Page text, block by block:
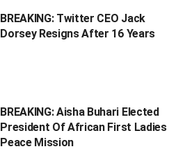
BREAKING: Twitter CEO Jack
Dorsey Resigns After 16 Years
BREAKING: Aisha Buhari Elected
President Of African First Ladies
Peace Mission